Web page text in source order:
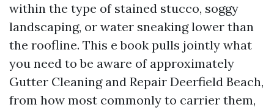
within the type of stained stucco, soggy
landscaping, or water sneaking lower than
the roofline. This e book pulls jointly what
you need to be aware of approximately
Gutter Cleaning and Repair Deerfield Beach,
from how most commonly to carrier them,